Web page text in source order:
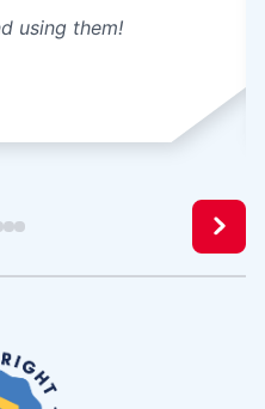
using them!